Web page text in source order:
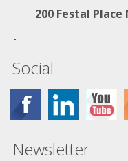
200 Festal Place
Social
Newsletter